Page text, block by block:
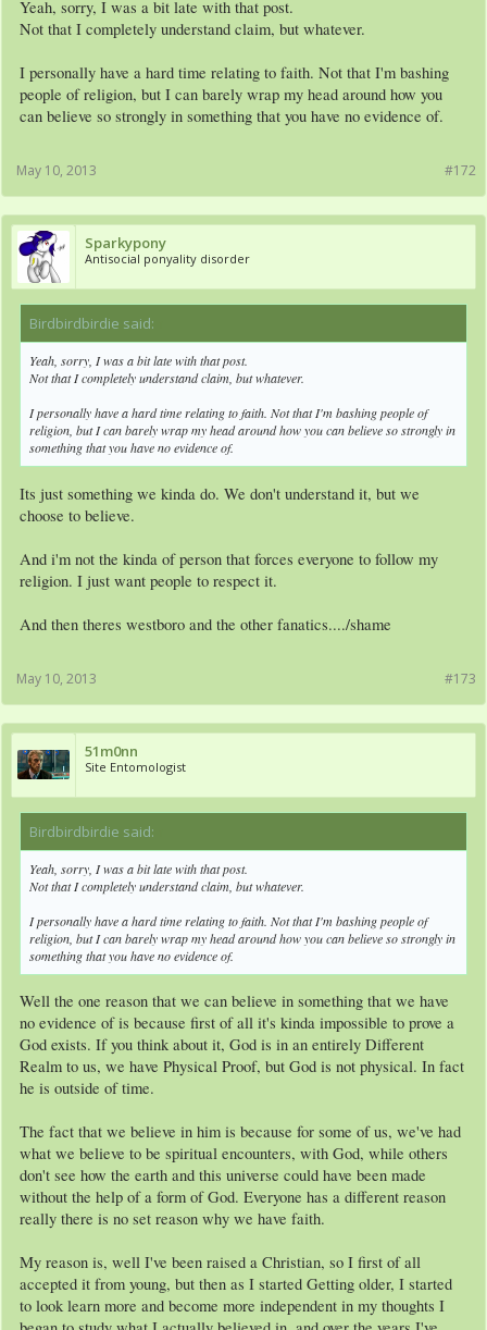
Yeah, sorry, I was a bit late with that post.
Not that I completely understand claim, but whatever.
I personally have a hard time relating to faith. Not that I'm bashing
people of religion, but I can barely wrap my head around how you
can believe so strongly in something that you have no evidence of.
#172
May 10, 2013
Sparkypony
Antisocial ponyality disorder
Birdbirdbirdie said:
Yeah, sorry, I was a bit late with that post.
Not that I completely understand claim, but whatever.
I personally have a hard time relating to faith. Not that I'm bashing people of
religion, but I can barely wrap my head around how you can believe so strongly in
something that you have no evidence of.
Its just something we kinda do. We don't understand it, but we
choose to believe.
And i'm not the kinda of person that forces everyone to follow my
religion. I just want people to respect it.
And then theres westboro and the other fanatics..../shame
#173
May 10, 2013
51m0nn
Site Entomologist
Birdbirdbirdie said:
Yeah, sorry, I was a bit late with that post.
Not that I completely understand claim, but whatever.
I personally have a hard time relating to faith. Not that I'm bashing people of
religion, but I can barely wrap my head around how you can believe so strongly in
something that you have no evidence of.
Well the one reason that we can believe in something that we have
no evidence of is because first of all it's kinda impossible to prove a
God exists. If you think about it, God is in an entirely Different
Realm to us, we have Physical Proof, but God is not physical. In fact
he is outside of time.
The fact that we believe in him is because for some of us, we've had
what we believe to be spiritual encounters, with God, while others
don't see how the earth and this universe could have been made
without the help of a form of God. Everyone has a different reason
really there is no set reason why we have faith.
My reason is, well I've been raised a Christian, so I first of all
accepted it from young, but then as I started Getting older, I started
to look learn more and become more independent in my thoughts I